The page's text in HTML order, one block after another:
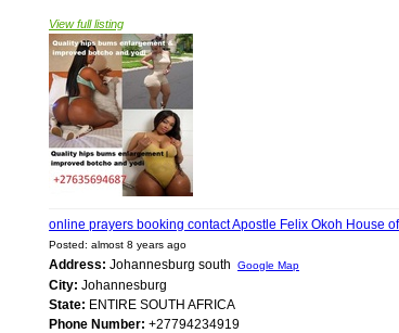
View full listing
online prayers booking contact Apostle Felix Okoh House
Posted: almost 8 years ago
Address: Johannesburg south Google Map
City: Johannesburg
State: ENTIRE SOUTH AFRICA
Phone Number: +27794234919